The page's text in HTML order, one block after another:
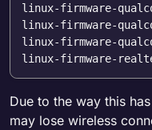
linux-firmware-
linux-firmware-
linux-firmware-
Due to the way this
may lose wireless